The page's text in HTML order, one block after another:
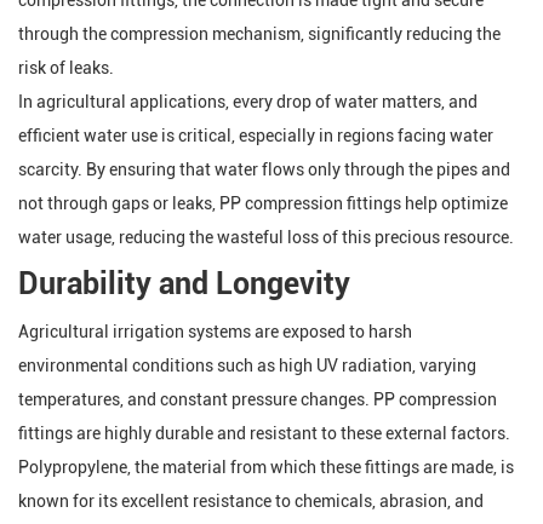
through the compression mechanism, significantly reducing the
risk of leaks.
In agricultural applications, every drop of water matters, and
efficient water use is critical, especially in regions facing water
scarcity. By ensuring that water flows only through the pipes and
not through gaps or leaks, PP compression fittings help optimize
water usage, reducing the wasteful loss of this precious resource.
Durability and Longevity
Agricultural irrigation systems are exposed to harsh
environmental conditions such as high UV radiation, varying
temperatures, and constant pressure changes. PP compression
fittings are highly durable and resistant to these external factors.
Polypropylene, the material from which these fittings are made, is
known for its excellent resistance to chemicals, abrasion, and